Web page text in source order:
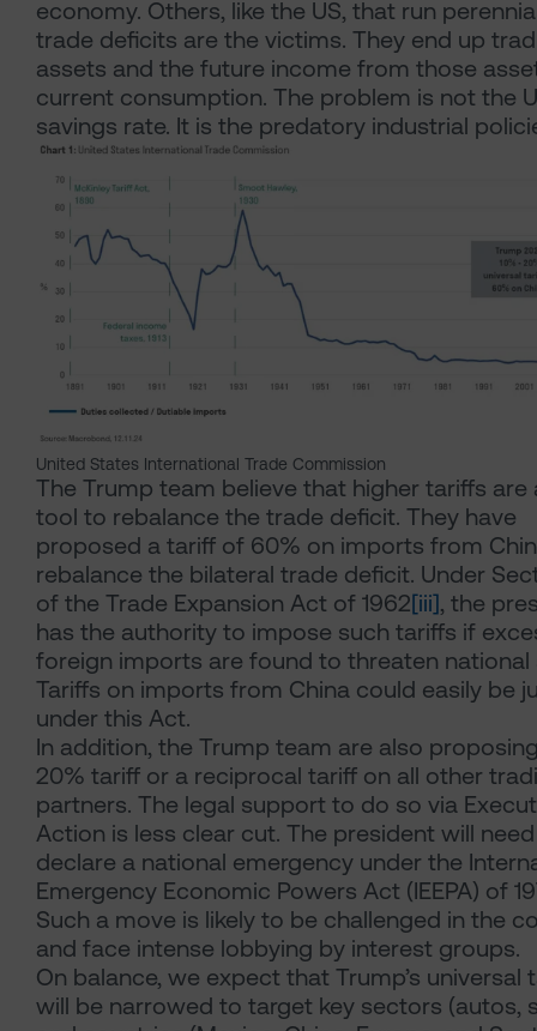
economy. Others, like the US, that run
trade deficits are the victims. They end up
assets and the future income from those
current consumption. The problem is not the
savings rate. It is the predatory industrial
United States International Trade Commission
The Trump team believe that higher tariffs are
tool to rebalance the trade deficit. They have
proposed a tariff of 60% on imports from
rebalance the bilateral trade deficit. Under
of the Trade Expansion Act of 1962[iii], the
has the authority to impose such tariffs if
foreign imports are found to threaten national
Tariffs on imports from China could easily be
under this Act.
In addition, the Trump team are also
20% tariff or a reciprocal tariff on all other
partners. The legal support to do so via
Action is less clear cut. The president will
declare a national emergency under the
Emergency Economic Powers Act (IEEPA) of
Such a move is likely to be challenged in the
and face intense lobbying by interest groups.
On balance, we expect that Trump’s universal
will be narrowed to target key sectors (autos,